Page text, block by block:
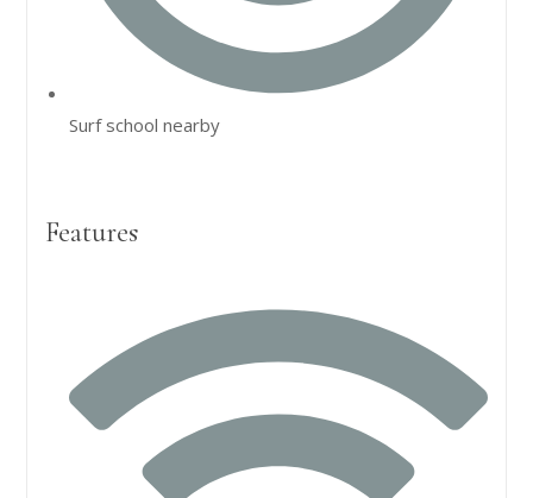
Surf school nearby
Features